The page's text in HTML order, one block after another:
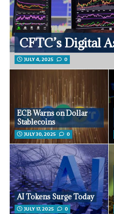
CFTC’s Digital
JULY 4, 2025 0
ECB Warns on Dollar
Stablecoins
JULY 30, 2025 0
AI Tokens Surge Today
JULY 17, 2025 0